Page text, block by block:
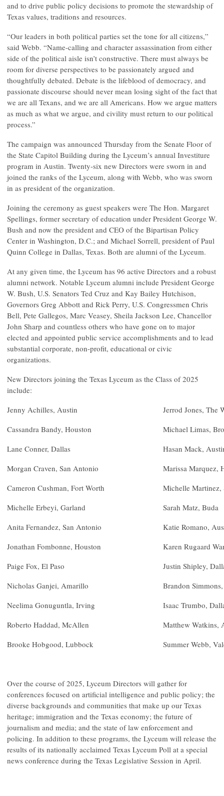
and to drive public policy decisions to promote the stewardship of
Texas values, traditions and resources.
“Our leaders in both political parties set the tone for all citizens,”
said Webb. “Name-calling and character assassination from either
side of the political aisle isn’t constructive. There must always be
room for diverse perspectives to be passionately argued and
thoughtfully debated. Debate is the lifeblood of democracy, and
passionate discourse should never mean losing sight of the fact that
we are all Texans, and we are all Americans. How we argue matters
as much as what we argue, and civility must return to our political
process.”
The campaign was announced Thursday from the Senate Floor of
the State Capitol Building during the Lyceum’s annual Investiture
program in Austin. Twenty-six new Directors were sworn in and
joined the ranks of the Lyceum, along with Webb, who was sworn
in as president of the organization.
Joining the ceremony as guest speakers were The Hon. Margaret
Spellings, former secretary of education under President George W.
Bush and now the president and CEO of the Bipartisan Policy
Center in Washington, D.C.; and Michael Sorrell, president of Paul
Quinn College in Dallas, Texas. Both are alumni of the Lyceum.
At any given time, the Lyceum has 96 active Directors and a robust
alumni network. Notable Lyceum alumni include President George
W. Bush, U.S. Senators Ted Cruz and Kay Bailey Hutchison,
Governors Greg Abbott and Rick Perry, U.S. Congressmen Chris
Bell, Pete Gallegos, Marc Veasey, Sheila Jackson Lee, Chancellor
John Sharp and countless others who have gone on to major
elected and appointed public service accomplishments and to lead
substantial corporate, non-profit, educational or civic
organizations.
New Directors joining the Texas Lyceum as the Class of 2025
include:
Jenny Achilles, Austin
Cassandra Bandy, Houston
Lane Conner, Dallas
Morgan Craven, San Antonio
Cameron Cushman, Fort Worth
Michelle Erbeyi, Garland
Anita Fernandez, San Antonio
Jonathan Fombonne, Houston
Paige Fox, El Paso
Nicholas Ganjei, Amarillo
Neelima Gonuguntla, Irving
Roberto Haddad, McAllen
Brooke Hobgood, Lubbock
Jerrod Jones, The
Michael Limas,
Hasan Mack,
Marissa Marquez,
Michelle Martinez,
Sarah Matz, Buda
Katie Romano,
Karen Rugaard
Justin Shipley,
Brandon
Isaac Trumbo,
Matthew Watkins,
Summer Webb,
Over the course of 2025, Lyceum Directors will gather for
conferences focused on artificial intelligence and public policy; the
diverse backgrounds and communities that make up our Texas
heritage; immigration and the Texas economy; the future of
journalism and media; and the state of law enforcement and
policing. In addition to these programs, the Lyceum will release the
results of its nationally acclaimed Texas Lyceum Poll at a special
news conference during the Texas Legislative Session in April.